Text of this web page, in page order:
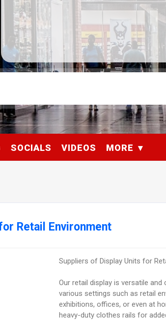
SOCIALS VIDEOS MORE
Retail Environment
Suppliers of Display Units for
Our retail display is versatile and
various settings such as retail
exhibitions, offices, or even at
heavy-duty clothes rails for